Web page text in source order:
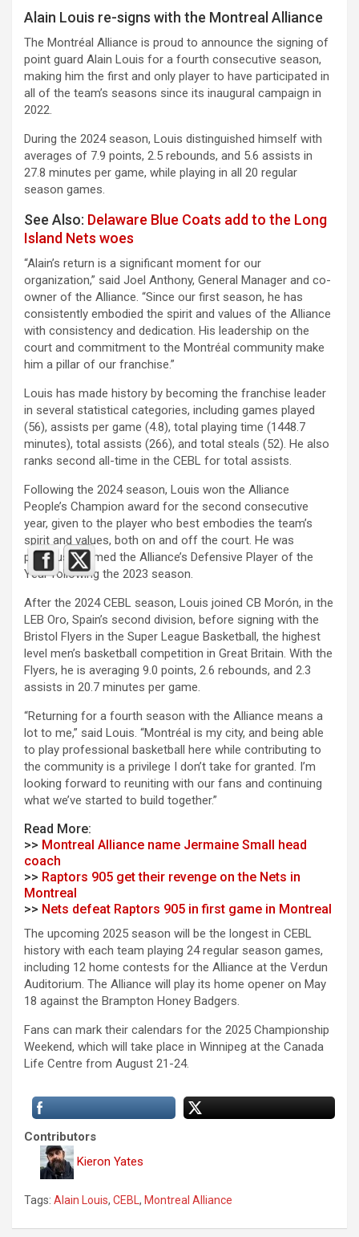
Alain Louis re-signs with the Montreal Alliance
The Montréal Alliance is proud to announce the signing of
point guard Alain Louis for a fourth consecutive season,
making him the first and only player to have participated in
all of the team’s seasons since its inaugural campaign in
2022.
During the 2024 season, Louis distinguished himself with
averages of 7.9 points, 2.5 rebounds, and 5.6 assists in
27.8 minutes per game, while playing in all 20 regular
season games.
See Also: Delaware Blue Coats add to the Long
Island Nets woes
“Alain’s return is a significant moment for our
organization,” said Joel Anthony, General Manager and co-
owner of the Alliance. “Since our first season, he has
consistently embodied the spirit and values of the Alliance
with consistency and dedication. His leadership on the
court and commitment to the Montréal community make
him a pillar of our franchise.”
Louis has made history by becoming the franchise leader
in several statistical categories, including games played
(56), assists per game (4.8), total playing time (1448.7
minutes), total assists (266), and total steals (52). He also
ranks second all-time in the CEBL for total assists.
Following the 2024 season, Louis won the Alliance
People’s Champion award for the second consecutive
year, given to the player who best embodies the team’s
spirit and values, both on and off the court. He was
previously named the Alliance’s Defensive Player of the
Year following the 2023 season.
After the 2024 CEBL season, Louis joined CB Morón, in the
LEB Oro, Spain’s second division, before signing with the
Bristol Flyers in the Super League Basketball, the highest
level men’s basketball competition in Great Britain. With the
Flyers, he is averaging 9.0 points, 2.6 rebounds, and 2.3
assists in 20.7 minutes per game.
“Returning for a fourth season with the Alliance means a
lot to me,” said Louis. “Montréal is my city, and being able
to play professional basketball here while contributing to
the community is a privilege I don’t take for granted. I’m
looking forward to reuniting with our fans and continuing
what we’ve started to build together.”
Read More:
>> Montreal Alliance name Jermaine Small head
coach
>> Raptors 905 get their revenge on the Nets in
Montreal
>> Nets defeat Raptors 905 in first game in Montreal
The upcoming 2025 season will be the longest in CEBL
history with each team playing 24 regular season games,
including 12 home contests for the Alliance at the Verdun
Auditorium. The Alliance will play its home opener on May
18 against the Brampton Honey Badgers.
Fans can mark their calendars for the 2025 Championship
Weekend, which will take place in Winnipeg at the Canada
Life Centre from August 21-24.
Contributors
Kieron Yates
Tags: Alain Louis, CEBL , Montreal Alliance